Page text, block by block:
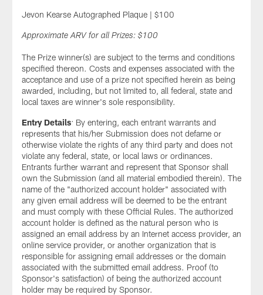
Jevon Kearse Autographed Plaque | $100
Approximate ARV for all Prizes: $100
The Prize winner(s) are subject to the terms and conditions
specified thereon. Costs and expenses associated with the
acceptance and use of a prize not specified herein as being
awarded, including, but not limited to, all federal, state and
local taxes are winner's sole responsibility.
Entry Details: By entering, each entrant warrants and
represents that his/her Submission does not defame or
otherwise violate the rights of any third party and does not
violate any federal, state, or local laws or ordinances.
Entrants further warrant and represent that Sponsor shall
own the Submission (and all material embodied therein). The
name of the "authorized account holder" associated with
any given email address will be deemed to be the entrant
and must comply with these Official Rules. The authorized
account holder is defined as the natural person who is
assigned an email address by an Internet access provider, an
online service provider, or another organization that is
responsible for assigning email addresses or the domain
associated with the submitted email address. Proof (to
Sponsor's satisfaction) of being the authorized account
holder may be required by Sponsor.